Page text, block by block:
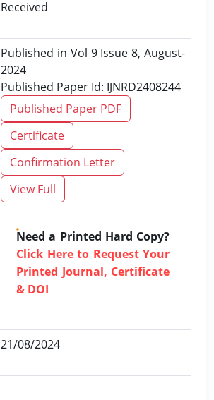
Received
Published in Vol 9 Issue 8, August-
2024
Published Paper Id: IJNRD2408244
Published Paper PDF
Certificate
Confirmation Letter
View Full
Need a Printed Hard Copy?
Click Here to Request Your
Printed Journal, Certificate
& DOI
21/08/2024